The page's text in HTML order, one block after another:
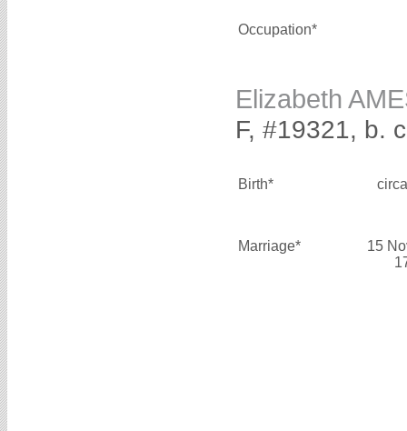
Occupation*
Elizabeth
F, #19321, b.
Birth*
Marriage*
15